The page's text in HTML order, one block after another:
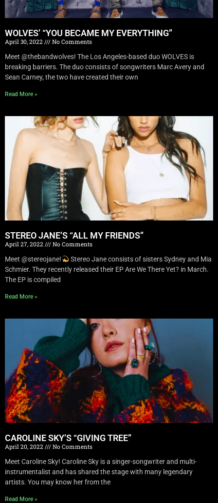
WOLVES’ “YOU BECAME MY EVERYTHING”
April 30, 2022
No Comments
Meet @thebandwolves! The Los Angeles-based duo WOLVES is
breaking barriers. The duo consists of songwriters Marc Avery and
Sean Carney, the two have created their own
Read More »
STEREO JANE’S “ALL MY FRIENDS”
April 27, 2022
No Comments
Meet @stereojane!
Stereo Jane consists of sisters Sydney and Mia
Schmier. They recently released their EP Are We There Yet? in March.
The EP is compiled
Read More »
CAROLINE SKY’S “GIVING TREE”
April 20, 2022
No Comments
Meet Caroline Sky! Caroline Sky is a singer-songwriter and multi-
instrumentalist and has shared the stage with many legendary
artists. You may know her from the
Read More »